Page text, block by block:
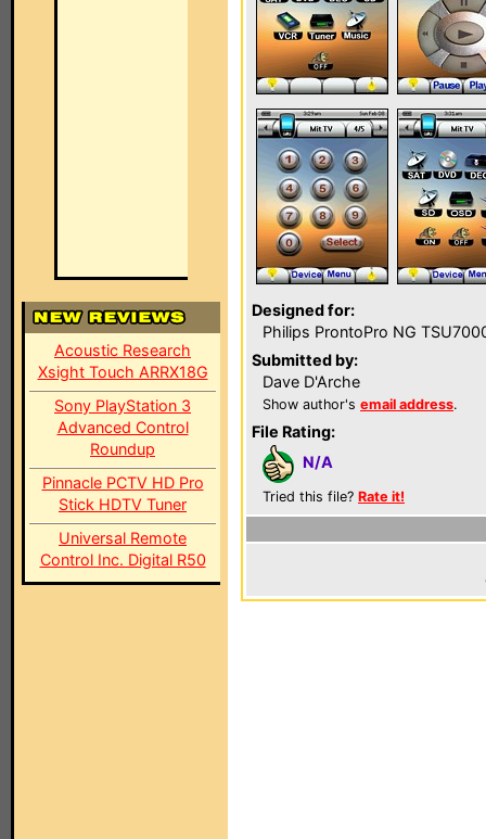
Acoustic Research
Xsight Touch ARRX18G
Sony PlayStation 3
Advanced Control
Roundup
Pinnacle PCTV HD Pro
Stick HDTV Tuner
Universal Remote
Control Inc. Digital R50
Designed for:
Philips ProntoPro NG
Submitted by:
Dave D'Arche
Show author's email address.
File Rating:
N/A
Tried this file? Rate it!